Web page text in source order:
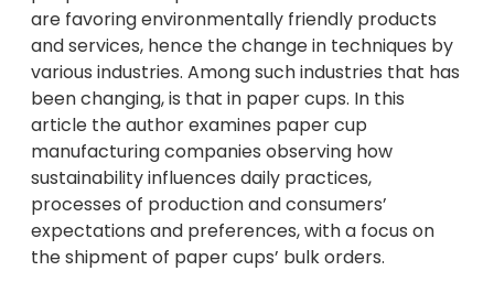
are favoring environmentally friendly products
and services, hence the change in techniques by
various industries. Among such industries that has
been changing, is that in paper cups. In this
article the author examines paper cup
manufacturing companies observing how
sustainability influences daily practices,
processes of production and consumers’
expectations and preferences, with a focus on
the shipment of paper cups’ bulk orders.